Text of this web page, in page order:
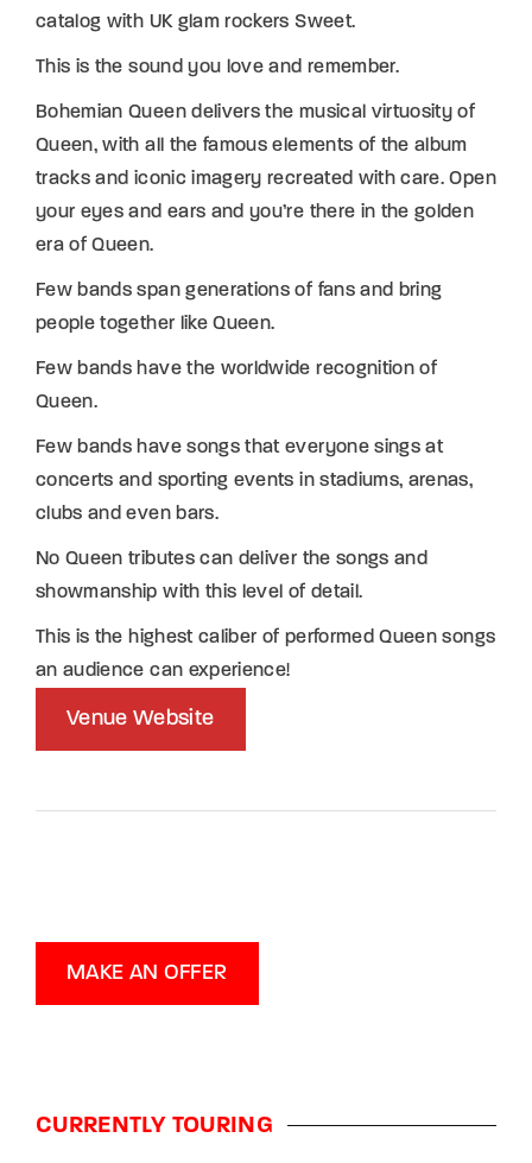
catalog with UK glam rockers Sweet.
This is the sound you love and remember.
Bohemian Queen delivers the musical virtuosity of
Queen, with all the famous elements of the album
tracks and iconic imagery recreated with care. Open
your eyes and ears and you’re there in the golden
era of Queen.
Few bands span generations of fans and bring
people together like Queen.
Few bands have the worldwide recognition of
Queen.
Few bands have songs that everyone sings at
concerts and sporting events in stadiums, arenas,
clubs and even bars.
No Queen tributes can deliver the songs and
showmanship with this level of detail.
This is the highest caliber of performed Queen songs
an audience can experience!
Venue Website
MAKE AN OFFER
CURRENTLY TOURING